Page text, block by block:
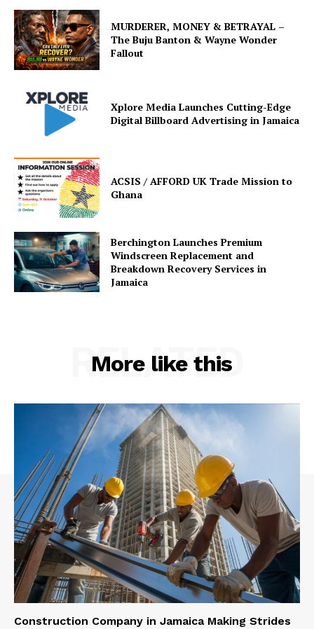
MURDERER, MONEY & BETRAYAL –
The Buju Banton & Wayne Wonder
Fallout
Xplore Media Launches Cutting-Edge
Digital Billboard Advertising in Jamaica
ACSIS / AFFORD UK Trade Mission to
Ghana
Berchington Launches Premium
Windscreen Replacement and
Breakdown Recovery Services in
Jamaica
More like this
RELATED
Construction Company in Jamaica Making Strides